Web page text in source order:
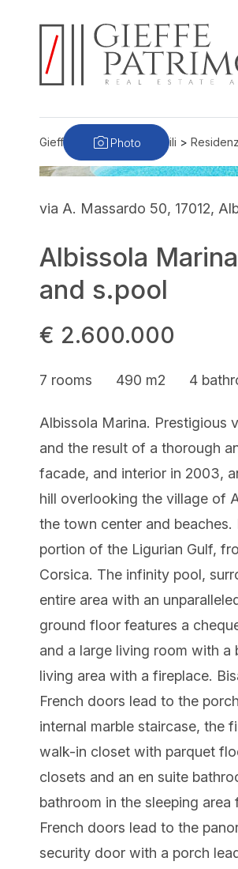
Gieffe Patrimoni>Immobili >
Photo
via A. Massardo 50, 17012,
Albissola
and s.pool
€ 2.600.000
7 rooms 490 m2 4
Albissola Marina. Prestigious
and the result of a thorough
facade, and interior in 2003,
hill overlooking the village of
the town center and
portion of the Ligurian Gulf,
Corsica. The infinity pool,
entire area with an
ground floor features a
and a large living room with a
living area with a fireplace.
French doors lead to the
internal marble staircase, the
walk-in closet with parquet
closets and an en suite
bathroom in the sleeping
French doors lead to the
security door with a porch